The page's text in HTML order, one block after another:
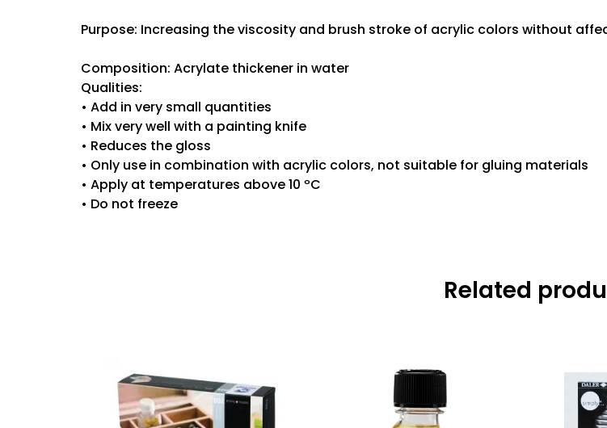
Purpose: Increasing the viscosity and brush stroke of acrylic colors without
Composition: Acrylate thickener in water
Qualities:
• Add in very small quantities
• Mix very well with a painting knife
• Reduces the gloss
• Only use in combination with acrylic colors, not suitable for gluing materials
• Apply at temperatures above 10 ºC
• Do not freeze
Related